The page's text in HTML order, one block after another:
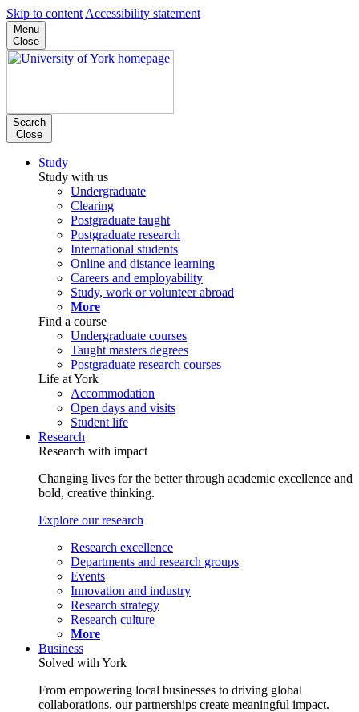
Skip to content Accessibility statement
Menu
Close
Search
Close
Study
Study with us
Undergraduate
Clearing
Postgraduate taught
Postgraduate research
International students
Online and distance learning
Careers and employability
Study, work or volunteer abroad
More
Find a course
Undergraduate courses
Taught masters degrees
Postgraduate research courses
Life at York
Accommodation
Open days and visits
Student life
Research
Research with impact
Changing lives for the better through academic excellence and
bold, creative thinking.
Explore our research
Research excellence
Departments and research groups
Events
Innovation and industry
Research strategy
Research culture
More
Business
Solved with York
From empowering local businesses to driving global
collaborations, our partnerships create meaningful impact.